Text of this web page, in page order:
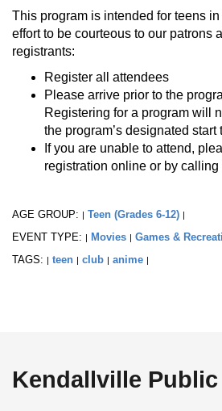
This program is intended for teens
effort to be courteous to our patrons
registrants:
Register all attendees
Please arrive prior to the
Registering for a program will
the program’s designated start
If you are unable to attend,
registration online or by
AGE GROUP: | Teen (Grades 6-12) |
EVENT TYPE: | Movies | Games &
TAGS: | teen | club | anime |
Kendallville